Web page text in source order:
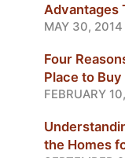
Advantages
MAY 30, 2014
Four
Place to
FEBRUARY
the Homes